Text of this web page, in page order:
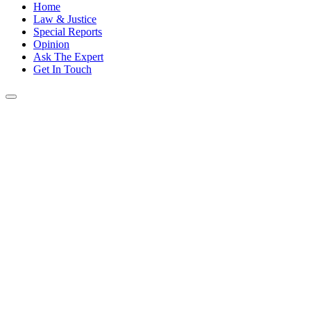
Home
Law & Justice
Special Reports
Opinion
Ask The Expert
Get In Touch